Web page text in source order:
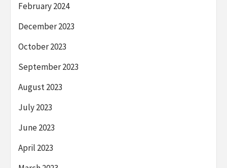
February 2024
December 2023
October 2023
September 2023
August 2023
July 2023
June 2023
April 2023